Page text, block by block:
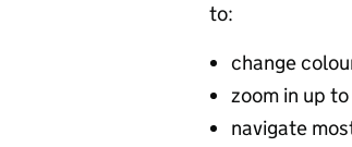
to:
change
zoom in up
navigate